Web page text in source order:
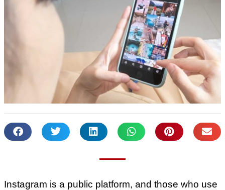
Instagram is a public platform, and those who use